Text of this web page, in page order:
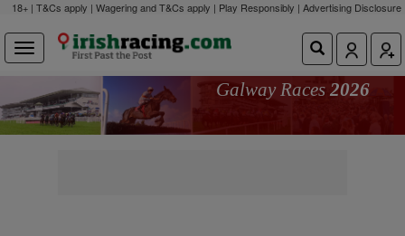
18+ | T&Cs apply | Wagering and T&Cs apply | Play Responsibly | Advertising Disclosure
Galway Races 2026